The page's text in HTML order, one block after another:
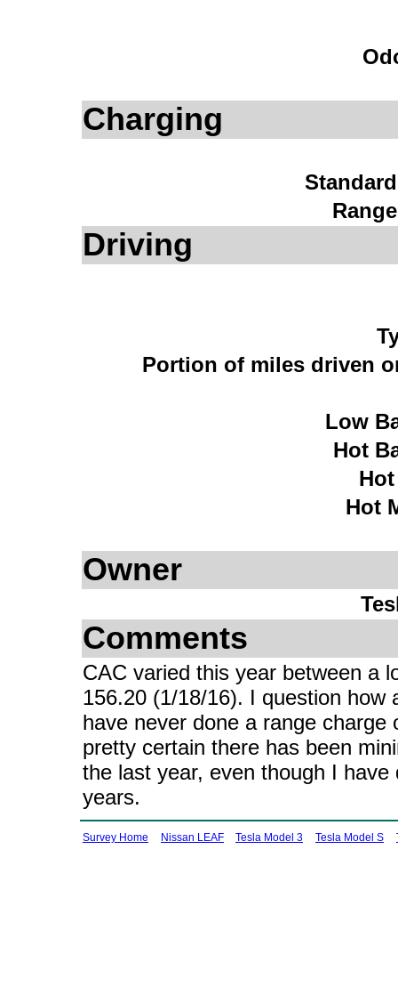
Charging
Driving
Portion of miles driven
Low
Hot
Hot
Owner
Comments
CAC varied this year between a
156.20 (1/18/16). I question how
have never done a range
pretty certain there has been
the last year, even though I
years.
Survey Home Nissan LEAF Tesla Model 3 Tesla Model S